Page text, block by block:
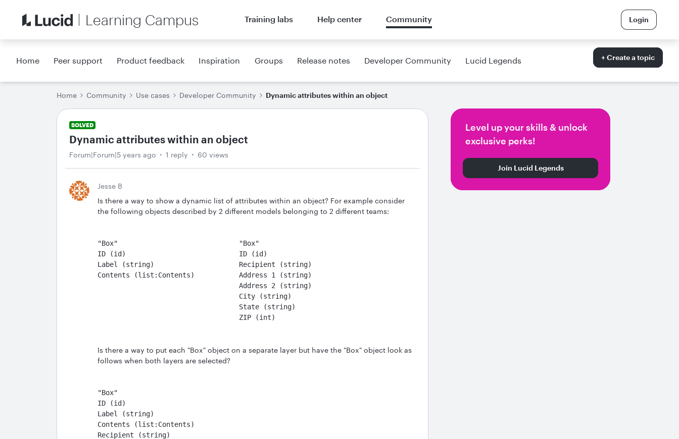
Learning Campus Training labs Help center Community Login
Home Peer support Product feedback Inspiration Groups Release notes Developer Community Lucid Legends + Create a topic
Home Community Use cases Developer Community Dynamic attributes within an object
SOLVED
Dynamic attributes within an object
Forum|Forum|5 years ago 1 reply 60 views
Jesse B
Is there a way to show a dynamic list of attributes within an object? For example consider
the following objects described by 2 different models belonging to 2 different teams:
"Box"                              "Box"
ID (id)                            ID (id)
Label (string)                     Recipient (string)
Contents (list:Contents)           Address 1 (string)
                                   Address 2 (string)
                                   City (string)
                                   State (string)
                                   ZIP (int)
Is there a way to put each "Box" object on a separate layer but have the "Box" object look as
follows when both layers are selected?
"Box"
ID (id)
Label (string)
Contents (list:Contents)
Recipient (string)
Level up your skills & unlock
exclusive perks!
Join Lucid Legends